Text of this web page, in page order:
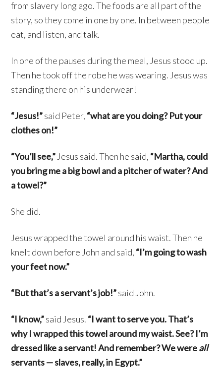
from slavery long ago. The foods are all part of the
story, so they come in one by one. In between people
eat, and listen, and talk.
In one of the pauses during the meal, Jesus stood up.
Then he took off the robe he was wearing. Jesus was
standing there on his underwear!
“Jesus!”said Peter, “what are you doing? Put your
clothes on!”
“You’ll see,” Jesus said. Then he said, “Martha, could
you bring me a big bowl and a pitcher of water? And
a towel?”
She did.
Jesus wrapped the towel around his waist. Then he
knelt down before John and said, “I’m going to wash
your feet now.”
“But that’s a servant’s job!”said John.
“I know,”said Jesus. “I want to serve you. That’s
why I wrapped this towel around my waist. See? I’m
dressed like a servant! And remember? We wereall
servants — slaves, really, in Egypt.”